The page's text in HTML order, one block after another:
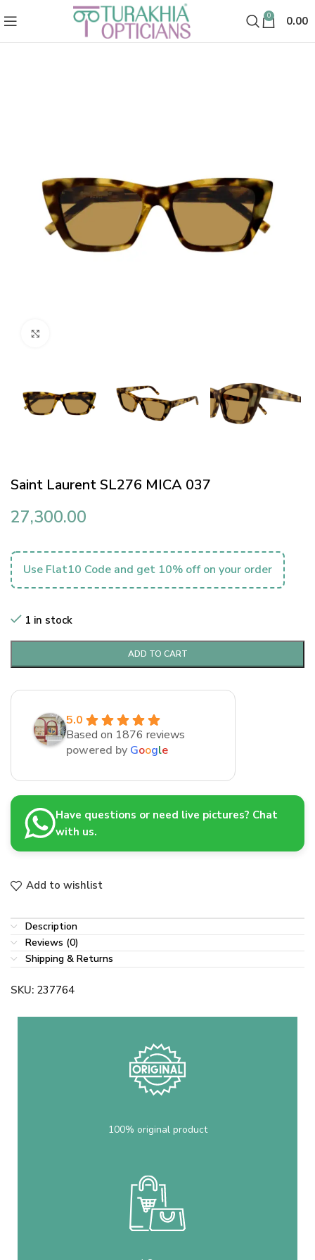
0 0.00
Saint Laurent SL276 MICA 037
27,300.00
Use Flat10 Code and get 10% off on your order
1 in stock
ADD TO CART
5.0
Based on 1876 reviews
powered by Google
Have questions or need live pictures? Chat
with us.
Add to wishlist
Description
Reviews (0)
Shipping & Returns
SKU: 237764
100% original product